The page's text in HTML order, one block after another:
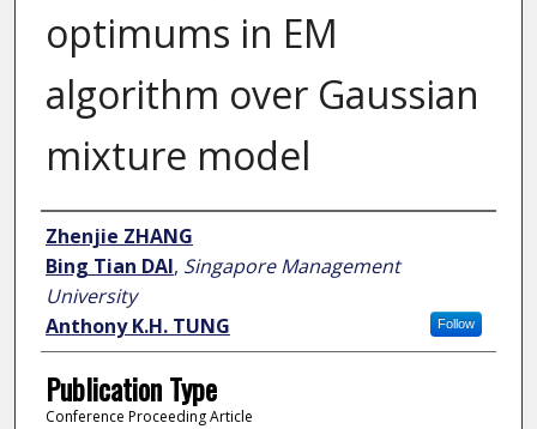
optimums in EM
algorithm over Gaussian
mixture model
Author
Zhenjie ZHANG
Bing Tian DAI, Singapore Management
University
Follow
Anthony K.H. TUNG
Publication Type
Conference Proceeding Article